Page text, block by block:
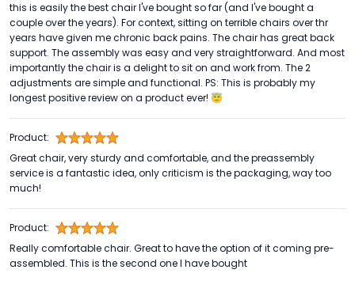
this is easily the best chair I've bought so far (and I've bought a
couple over the years). For context, sitting on terrible chairs over thr
years have given me chronic back pains. The chair has great back
support. The assembly was easy and very straightforward. And most
importantly the chair is a delight to sit on and work from. The 2
adjustments are simple and functional. PS: This is probably my
longest positive review on a product ever! 😇
Product:
Great chair, very sturdy and comfortable, and the preassembly
service is a fantastic idea, only criticism is the packaging, way too
much!
Product:
Really comfortable chair. Great to have the option of it coming pre-
assembled. This is the second one I have bought